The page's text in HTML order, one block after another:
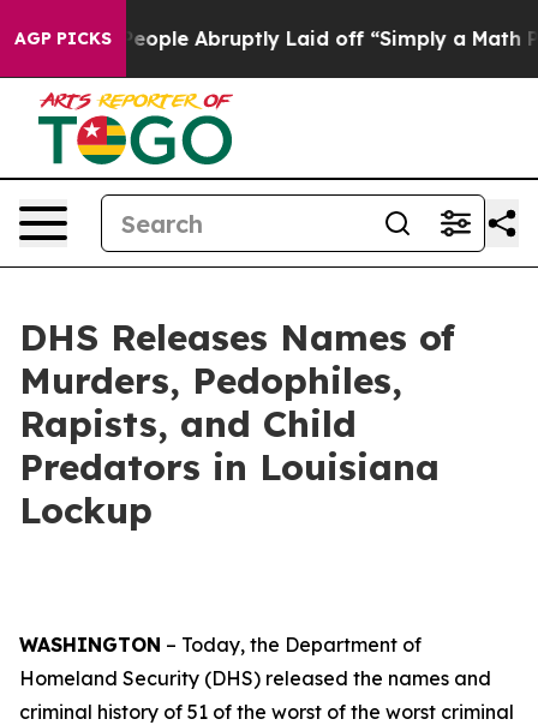
AGP PICKS
a Math Problem Dr. Abdul El-Sayed on Historic
DHS Releases Names of
Murders, Pedophiles,
Rapists, and Child
Predators in Louisiana
Lockup
WASHINGTON – Today, the Department of
Homeland Security (DHS) released the names and
criminal history of 51 of the worst of the worst criminal